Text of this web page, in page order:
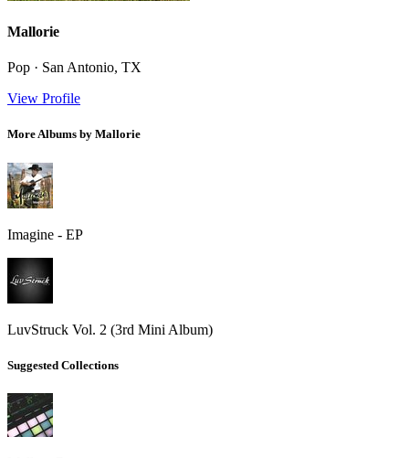
Mallorie
Pop · San Antonio, TX
View Profile
More Albums by Mallorie
Imagine - EP
LuvStruck Vol. 2 (3rd Mini Album)
Suggested Collections